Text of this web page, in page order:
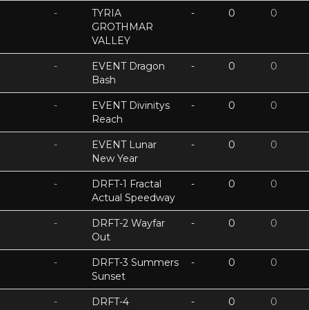
-
TYRIA
GROTHMAR
VALLEY
- 0 0
-
EVENT Dragon
Bash
- 0 0
-
EVENT Divinitys
Reach
- 0 0
-
EVENT Lunar
New Year
- 0 0
-
DRFT-1 Fractal
Actual Speedway
- 0 0
-
DRFT-2 Wayfar
Out
- 0 0
-
DRFT-3 Summers
Sunset
- 0 0
-
DRFT-4
- 0 0